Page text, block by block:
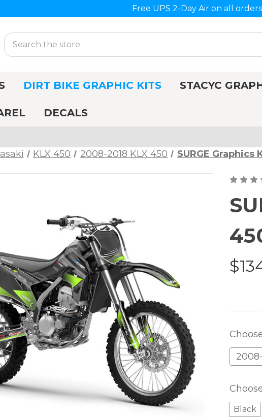
Free UPS 2-Day Air on all
Search
DIRT BIKE GRAPHIC KITS STACYC
DECALS
KLX 450 2008-2018 KLX 450 SURGE Graphics
Black